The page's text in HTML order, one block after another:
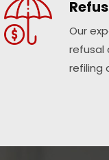
Our
refusal
refiling